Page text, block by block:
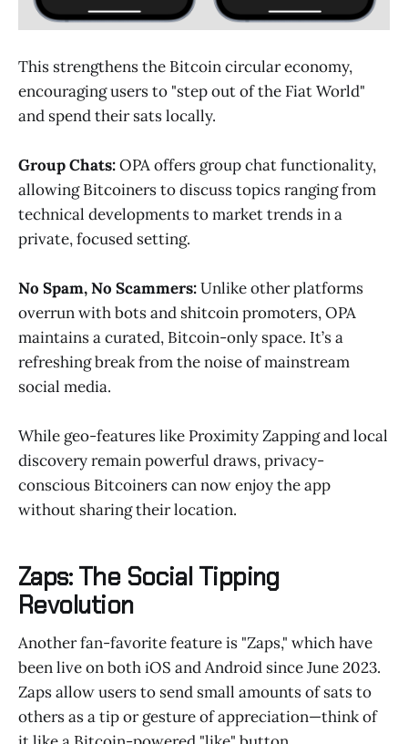
This strengthens the Bitcoin circular economy,
encouraging users to "step out of the Fiat World"
and spend their sats locally.
Group Chats:OPA offers group chat functionality,
allowing Bitcoiners to discuss topics ranging from
technical developments to market trends in a
private, focused setting.
No Spam, No Scammers:Unlike other platforms
overrun with bots and shitcoin promoters, OPA
maintains a curated, Bitcoin-only space. It’s a
refreshing break from the noise of mainstream
social media.
While geo-features like Proximity Zapping and local
discovery remain powerful draws, privacy-
conscious Bitcoiners can now enjoy the app
without sharing their location.
Zaps: The Social Tipping
Revolution
Another fan-favorite feature is "Zaps," which have
been live on both iOS and Android since June 2023.
Zaps allow users to send small amounts of sats to
others as a tip or gesture of appreciation—think of